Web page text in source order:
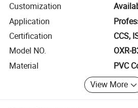
Customization
Application
Certification
CCS,
Model NO.
OXR-
Material
PVC
View More